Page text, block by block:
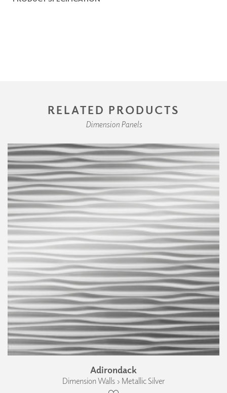
RELATED PRODUCTS
Dimension Panels
Adirondack
Dimension Walls › Metallic Silver